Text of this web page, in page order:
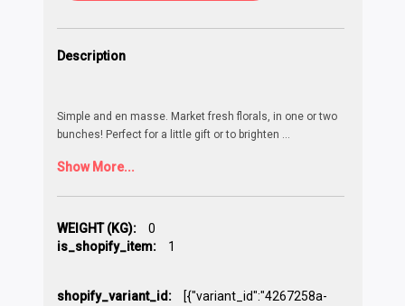
Description
Simple and en masse. Market fresh florals, in one or two
bunches! Perfect for a little gift or to brighten
Show More...
WEIGHT (KG):
0
is_shopify_item:
1
shopify_variant_id:
[{"variant_id":"4267258a-